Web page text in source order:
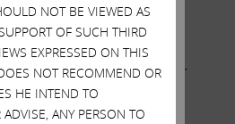
is acting as exclusive financial
is acting as legal counsel for
in connection with the sale.
NOT BE VIEWED AS
OF SUCH THIRD
EXPRESSED ON THIS
NOT RECOMMEND OR
HE INTEND TO
ANY PERSON TO